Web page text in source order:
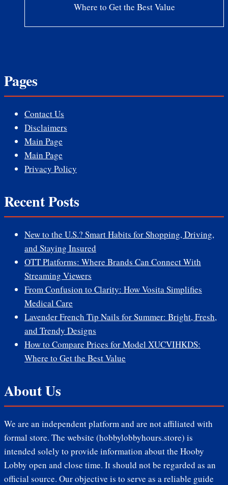
Where to Get the Best Value
Pages
Contact Us
Disclaimers
Main Page
Main Page
Privacy Policy
Recent Posts
New to the U.S.? Smart Habits for Shopping, Driving,
and Staying Insured
OTT Platforms: Where Brands Can Connect With
Streaming Viewers
From Confusion to Clarity: How Vosita Simplifies
Medical Care
Lavender French Tip Nails for Summer: Bright, Fresh,
and Trendy Designs
How to Compare Prices for Model XUCVIHKDS:
Where to Get the Best Value
About Us
We are an independent platform and are not affiliated with
formal store. The website (hobbylobbyhours.store) is
intended solely to provide information about the Hooby
Lobby open and close time. It should not be regarded as an
official source. Our objective is to serve as a reliable guide